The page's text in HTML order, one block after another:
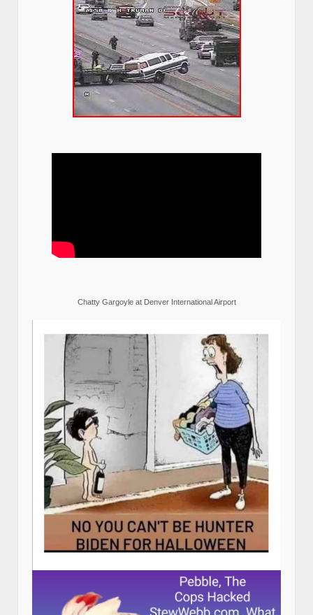
Chatty Gargoyle at Denver International Airport